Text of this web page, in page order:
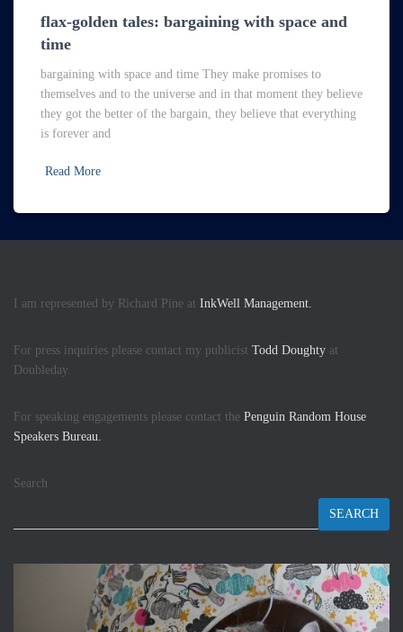
flax-golden tales: bargaining with space and
time
bargaining with space and time They make promises to
themselves and to the universe and in that moment they believe
they got the better of the bargain, they believe that everything
is forever and
Read More
I am represented by Richard Pine at InkWell Management.
For press inquiries please contact my publicist Todd Doughty at
Doubleday.
For speaking engagements please contact the Penguin Random House
Speakers Bureau.
Search
SEARCH